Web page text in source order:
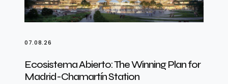
07.08.26
Ecosistema Abierto: The Winning Plan for
Madrid-Chamartín Station